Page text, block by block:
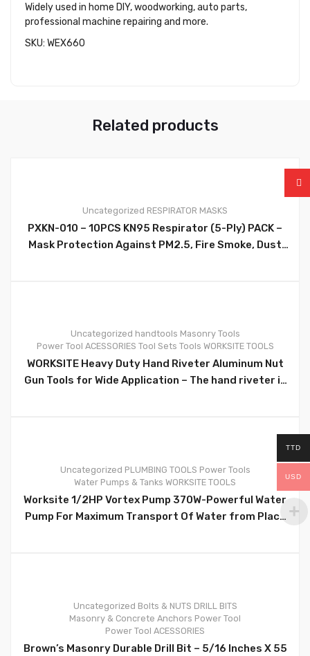
Widely used in home DIY, woodworking, auto parts,
professional machine repairing and more.
SKU: WEX660
Related products
Uncategorized RESPIRATOR MASKS
PXKN-010 – 10PCS KN95 Respirator (5-Ply) PACK –
Mask Protection Against PM2.5, Fire Smoke, Dust
Uncategorized handtools Masonry Tools
Power Tool ACESSORIES Tool Sets Tools WORKSITE TOOLS
WORKSITE Heavy Duty Hand Riveter Aluminum Nut
Gun Tools for Wide Application – The hand riveter is
Uncategorized PLUMBING TOOLS Power Tools
Water Pumps & Tanks WORKSITE TOOLS
Worksite 1/2HP Vortex Pump 370W-Powerful Water
Pump For Maximum Transport Of Water from Place
Uncategorized Bolts & NUTS DRILL BITS
Masonry & Concrete Anchors Power Tool
Power Tool ACESSORIES
Brown’s Masonry Durable Drill Bit – 5/16 Inches X 55
TTD
USD